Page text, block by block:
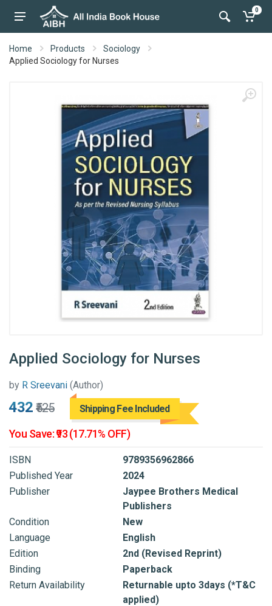
0
Home Products
Sociology
Applied Sociology for Nurses
Applied Sociology for Nurses
by R Sreevani (Author)
₹432 ₹525 Shipping Fee Included
You Save: ₹93 (17.71% OFF)
ISBN
9789356962866
Published Year
2024
Publisher
Jaypee Brothers Medical
Publishers
Condition
New
Language
English
Edition
2nd (Revised Reprint)
Binding
Paperback
Return Availability
Returnable upto 3days (*T&C
applied)